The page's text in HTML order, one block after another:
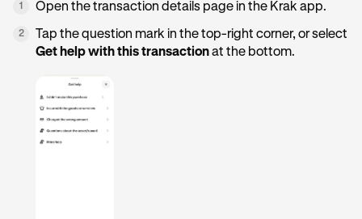
1 Open the transaction details page in the Krak app.
2
Tap the question mark in the top-right corner, or select
Get help with this transactionat the bottom.